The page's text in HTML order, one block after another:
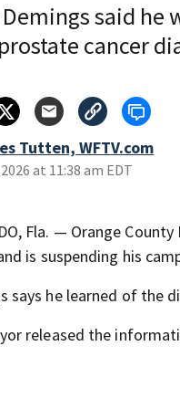
said he
cancer
Tutten, WFTV.com
at 11:38 am EDT
Fla. — Orange
is suspending his
says he learned of the
released the